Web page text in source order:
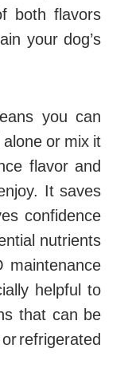
both flavors
your dog’s
you can
or mix it
flavor and
It saves
confidence
nutrients
maintenance
helpful to
that can be
refrigerated